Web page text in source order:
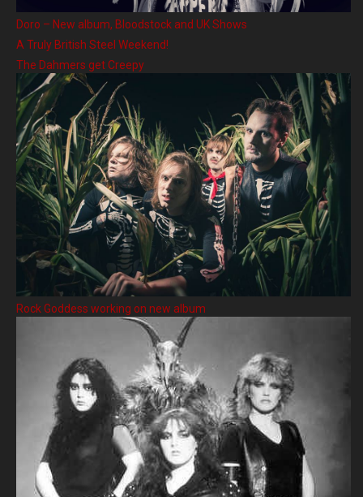
Doro – New album, Bloodstock and UK Shows
A Truly British Steel Weekend!
The Dahmers get Creepy
Rock Goddess working on new album